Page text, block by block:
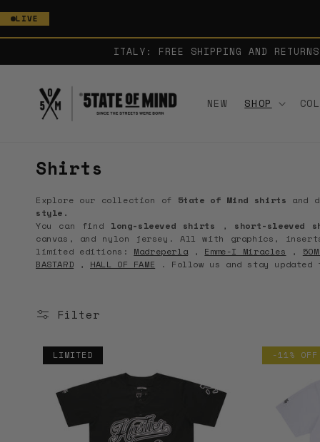
SKIP TO
CONTENT
LIVE
ITALY: FREE SHIPPING AND
NEW SHOP
C
l
l
e
t
i
o
n
Shirts
Explore our collection of 5tate of Mind shirts and
style.
You can find
long-sleeved shirts , short-sleeved
canvas, and nylon jersey. All with graphics,
limited editions:
Madreperla , Emme-I Miracles ,
BASTARD
, HALL OF FAME . Follow us and stay updated
Filter
LIMITED -11% OFF